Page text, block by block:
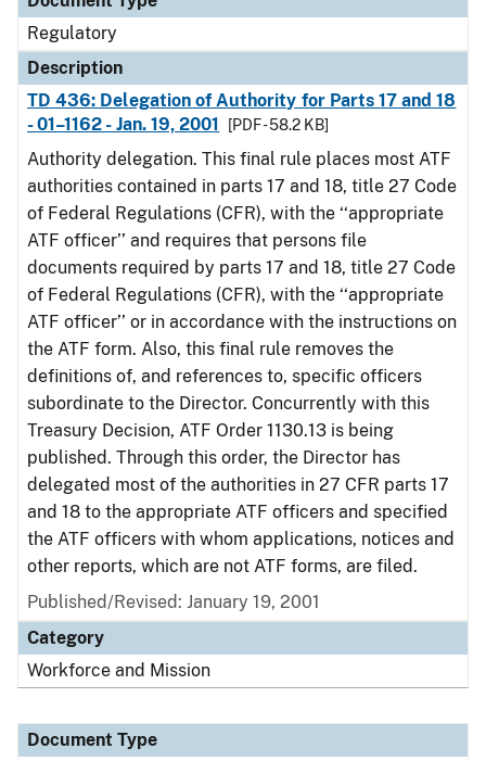
Regulatory
Description
TD 436: Delegation of Authority for Parts 17 and 18
- 01–1162 - Jan. 19, 2001
[PDF - 58.2 KB]
Authority delegation. This final rule places most ATF
authorities contained in parts 17 and 18, title 27 Code
of Federal Regulations (CFR), with the ‘‘appropriate
ATF officer’’ and requires that persons file
documents required by parts 17 and 18, title 27 Code
of Federal Regulations (CFR), with the ‘‘appropriate
ATF officer’’ or in accordance with the instructions on
the ATF form. Also, this final rule removes the
definitions of, and references to, specific officers
subordinate to the Director. Concurrently with this
Treasury Decision, ATF Order 1130.13 is being
published. Through this order, the Director has
delegated most of the authorities in 27 CFR parts 17
and 18 to the appropriate ATF officers and specified
the ATF officers with whom applications, notices and
other reports, which are not ATF forms, are filed.
Published/Revised: January 19, 2001
Category
Workforce and Mission
Document Type